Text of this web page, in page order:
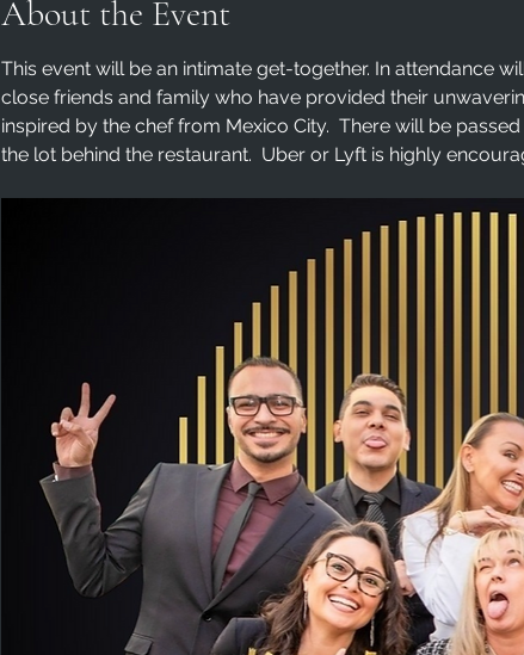
About the Event
This event will be an intimate get-together. In attendance
close friends and family who have provided their
inspired by the chef from Mexico City.  There will be
the lot behind the restaurant.  Uber or Lyft is highly